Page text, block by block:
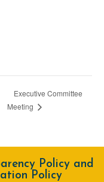
Executive Committee
Meeting
Policy and
Policy